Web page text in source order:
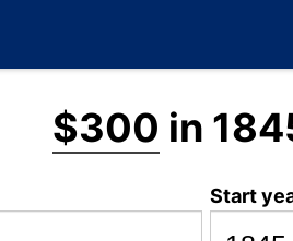
$300 in
Start